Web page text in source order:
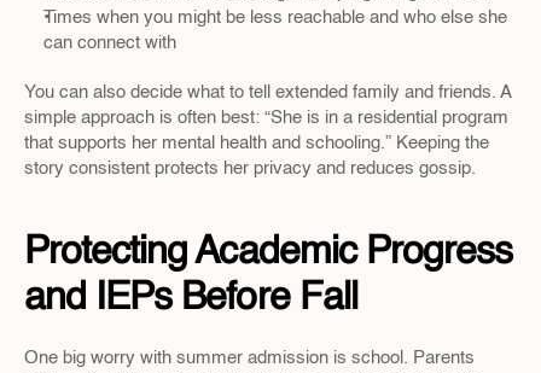
Times when you might be less reachable and who else she
can connect with
You can also decide what to tell extended family and friends. A
simple approach is often best: “She is in a residential program
that supports her mental health and schooling.” Keeping the
story consistent protects her privacy and reduces gossip.
Protecting Academic Progress
and IEPs Before Fall
One big worry with summer admission is school. Parents